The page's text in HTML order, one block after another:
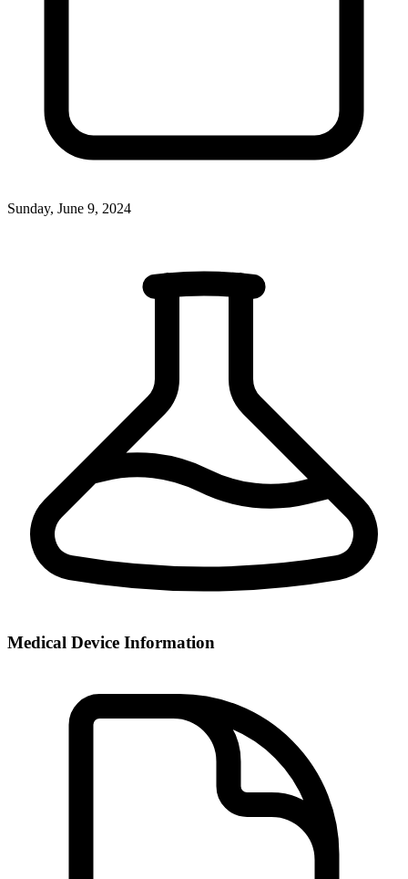
Sunday, June 9, 2024
Medical Device Information